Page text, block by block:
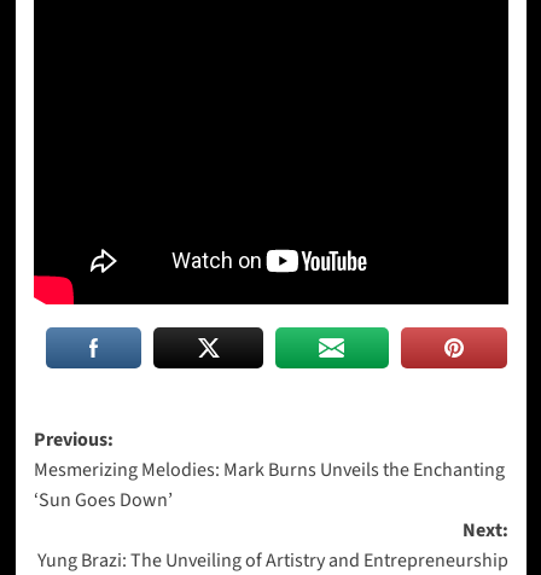
Post
navigation
Previous:
Mesmerizing Melodies: Mark Burns Unveils the Enchanting
‘Sun Goes Down’
Next:
Yung Brazi: The Unveiling of Artistry and Entrepreneurship